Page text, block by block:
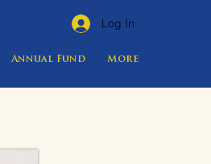
Log In
Annual Fund More